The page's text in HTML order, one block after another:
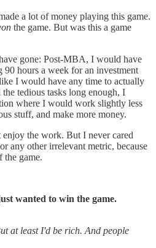
a lot of money playing this game.
the game. But was this a game
gone: Post-MBA, I would have
hours a week for an investment
I would have any time to actually
tedious tasks long enough, I
where I would work slightly less
stuff, and make more money.
the work. But I never cared
any other irrelevant metric, because
the game.
wanted to win the game.
at least I'd be rich. And people